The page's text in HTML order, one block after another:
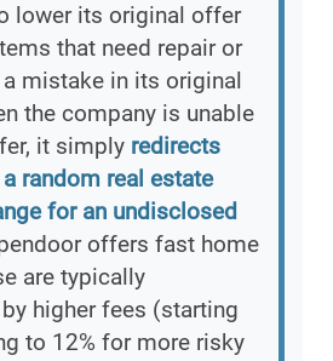
lower its original offer
that need repair or
mistake in its original
the company is unable
it simply redirects
random real estate
for an undisclosed
offers fast home
are typically
higher fees (starting
to 12% for more risky